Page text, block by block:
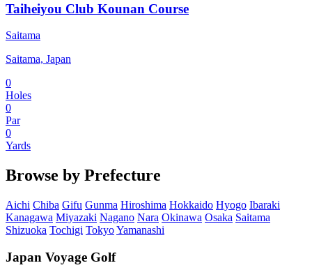
Taiheiyou Club Kounan Course
Saitama
Saitama, Japan
0
Holes
0
Par
0
Yards
Browse by Prefecture
Aichi Chiba Gifu Gunma Hiroshima Hokkaido Hyogo Ibaraki
Kanagawa Miyazaki Nagano Nara Okinawa Osaka Saitama
Shizuoka Tochigi TokyoYamanashi
Japan Voyage Golf